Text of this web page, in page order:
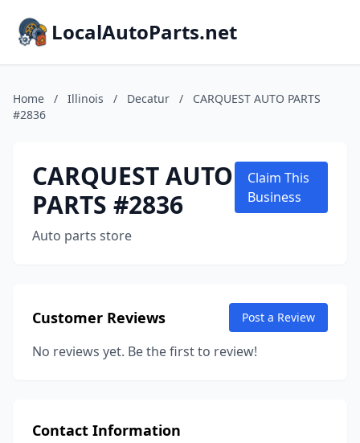
LocalAutoParts.net
Home / Illinois / Decatur /
CARQUEST AUTO PARTS
#2836
CARQUEST AUTO
PARTS #2836
Auto parts store
Claim This
Business
Customer Reviews Post a Review
No reviews yet. Be the first to review!
Contact Information